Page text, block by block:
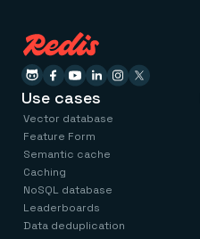
Use cases
Vector database
Feature Form
Semantic cache
Caching
NoSQL database
Leaderboards
Data deduplication